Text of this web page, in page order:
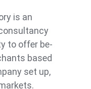
is an
to offer be-
based
set up,